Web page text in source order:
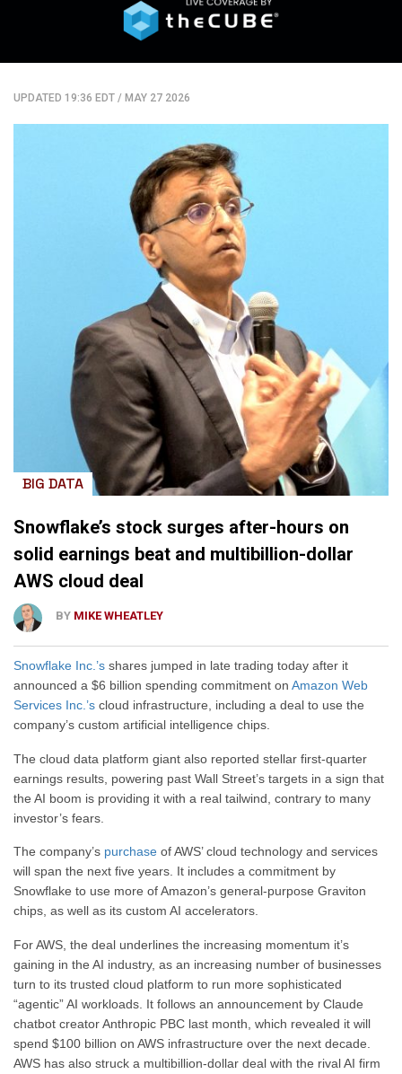
UPDATED 19:36 EDT / MAY 27 2026
BIG DATA
Snowflake’s stock surges after-hours on
solid earnings beat and multibillion-dollar
AWS cloud deal
BY MIKE WHEATLEY
Snowflake Inc.’s shares jumped in late trading today after it
announced a $6 billion spending commitment on Amazon Web
Services Inc.’s cloud infrastructure, including a deal to use the
company’s custom artificial intelligence chips.
The cloud data platform giant also reported stellar first-quarter
earnings results, powering past Wall Street’s targets in a sign that
the AI boom is providing it with a real tailwind, contrary to many
investor’s fears.
The company’s purchase of AWS’ cloud technology and services
will span the next five years. It includes a commitment by
Snowflake to use more of Amazon’s general-purpose Graviton
chips, as well as its custom AI accelerators.
For AWS, the deal underlines the increasing momentum it’s
gaining in the AI industry, as an increasing number of businesses
turn to its trusted cloud platform to run more sophisticated
“agentic” AI workloads. It follows an announcement by Claude
chatbot creator Anthropic PBC last month, which revealed it will
spend $100 billion on AWS infrastructure over the next decade.
AWS has also struck a multibillion-dollar deal with the rival AI firm